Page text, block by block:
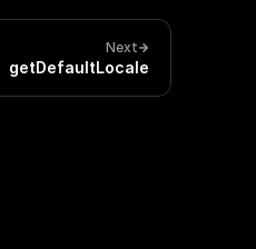
Next
getDefaultLocale